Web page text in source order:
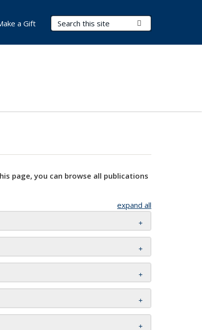
Search Terms
a Gift
page, you can browse all publications
expand all